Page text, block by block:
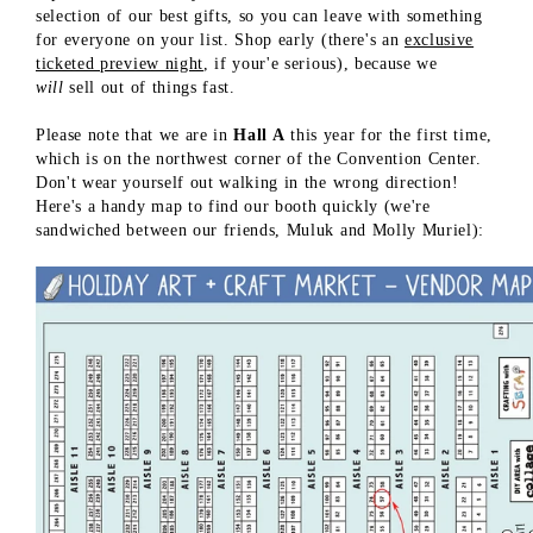
selection of our best gifts, so you can leave with something
for everyone on your list. Shop early (there's an exclusive
ticketed preview night , if your'e serious), because we
will sell out of things fast.
Please note that we are inHall A this year for the first time,
which is on the northwest corner of the Convention Center.
Don't wear yourself out walking in the wrong direction!
Here's a handy map to find our booth quickly (we're
sandwiched between our friends, Muluk and Molly Muriel):